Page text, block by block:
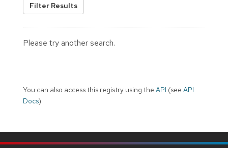
Filter Results
Please try another search.
You can also access this registry using the API (see API
Docs).